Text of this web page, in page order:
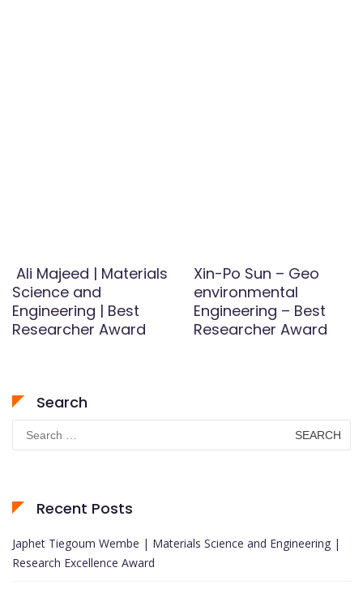
Ali Majeed | Materials
Science and
Engineering | Best
Researcher Award
Xin-Po Sun – Geo
environmental
Engineering – Best
Researcher Award
Search
Search
for:
Recent Posts
Japhet Tiegoum Wembe | Materials Science and Engineering |
Research Excellence Award